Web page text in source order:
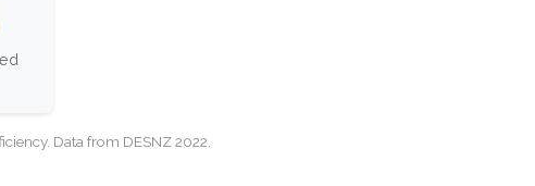
Data from DESNZ 2022.